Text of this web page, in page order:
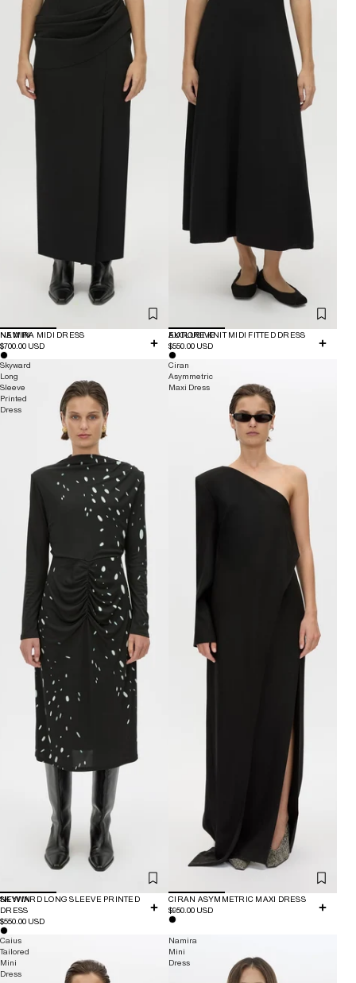
NEW IN
NAMIRA MIDI DRESS
$700.00 USD
EXCLUSIVE
AURORE KNIT MIDI FITTED DRESS
$550.00 USD
Skyward
Long
Sleeve
Printed
Dress
NEW IN
SKYWARD LONG SLEEVE PRINTED
DRESS
$550.00 USD
Ciran
Asymmetric
Maxi Dress
CIRAN ASYMMETRIC MAXI DRESS
$950.00 USD
Caius
Tailored
Mini
Dress
Namira
Mini
Dress